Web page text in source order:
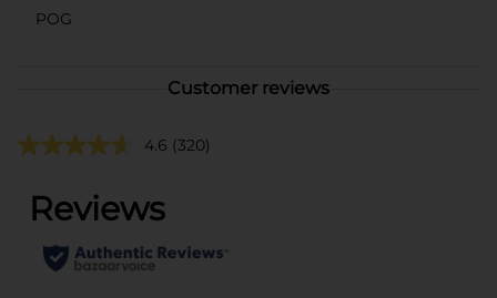
POG
Customer reviews
4.6 (320)